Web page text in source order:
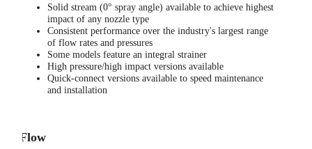
Solid stream (0° spray angle) available to achieve highest
impact of any nozzle type
Consistent performance over the industry's largest range
of flow rates and pressures
Some models feature an integral strainer
High pressure/high impact versions available
Quick-connect versions available to speed maintenance
and installation
Flow